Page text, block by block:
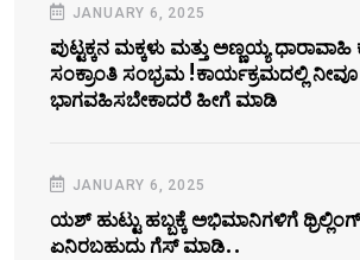
JANUARY 6, 2025
ಪುಟ್ಟಕ್ಕನ ಮಕ್ಕಳು ಮತ್ತು ಅಣ್ಣಯ್ಯ
ಸಂಕ್ರಾಂತಿ ಸಂಭ್ರಮ !ಕಾರ್ಯಕ್ರಮದಲ್ಲಿ ನೀವೂ
ಭಾಗವಹಿಸಬೇಕಾದರೆ ಹೀಗೆ ಮಾಡಿ
JANUARY 6, 2025
ಯಶ್‌ ಹುಟ್ಟು ಹಬ್ಬಕ್ಕೆ ಅಭಿಮಾನಿಗಳಿಗೆ
ಏನಿರಬಹುದು ಗೆಸ್‌ ಮಾಡಿ..